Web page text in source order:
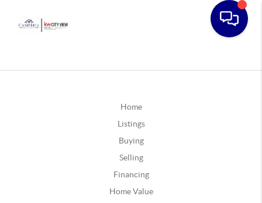
Home
Listings
Buying
Selling
Financing
Home Value